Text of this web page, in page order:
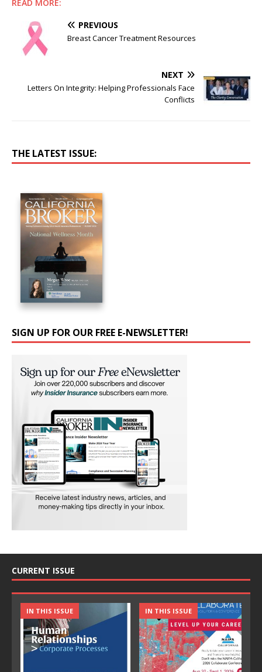
READ MORE:
PREVIOUS
Breast Cancer Treatment Resources
NEXT
Letters On Integrity: Helping Professionals Face
Conflicts
THE LATEST ISSUE:
SIGN UP FOR OUR FREE E-NEWSLETTER!
CURRENT ISSUE
IN THIS ISSUE IN THIS ISSUE